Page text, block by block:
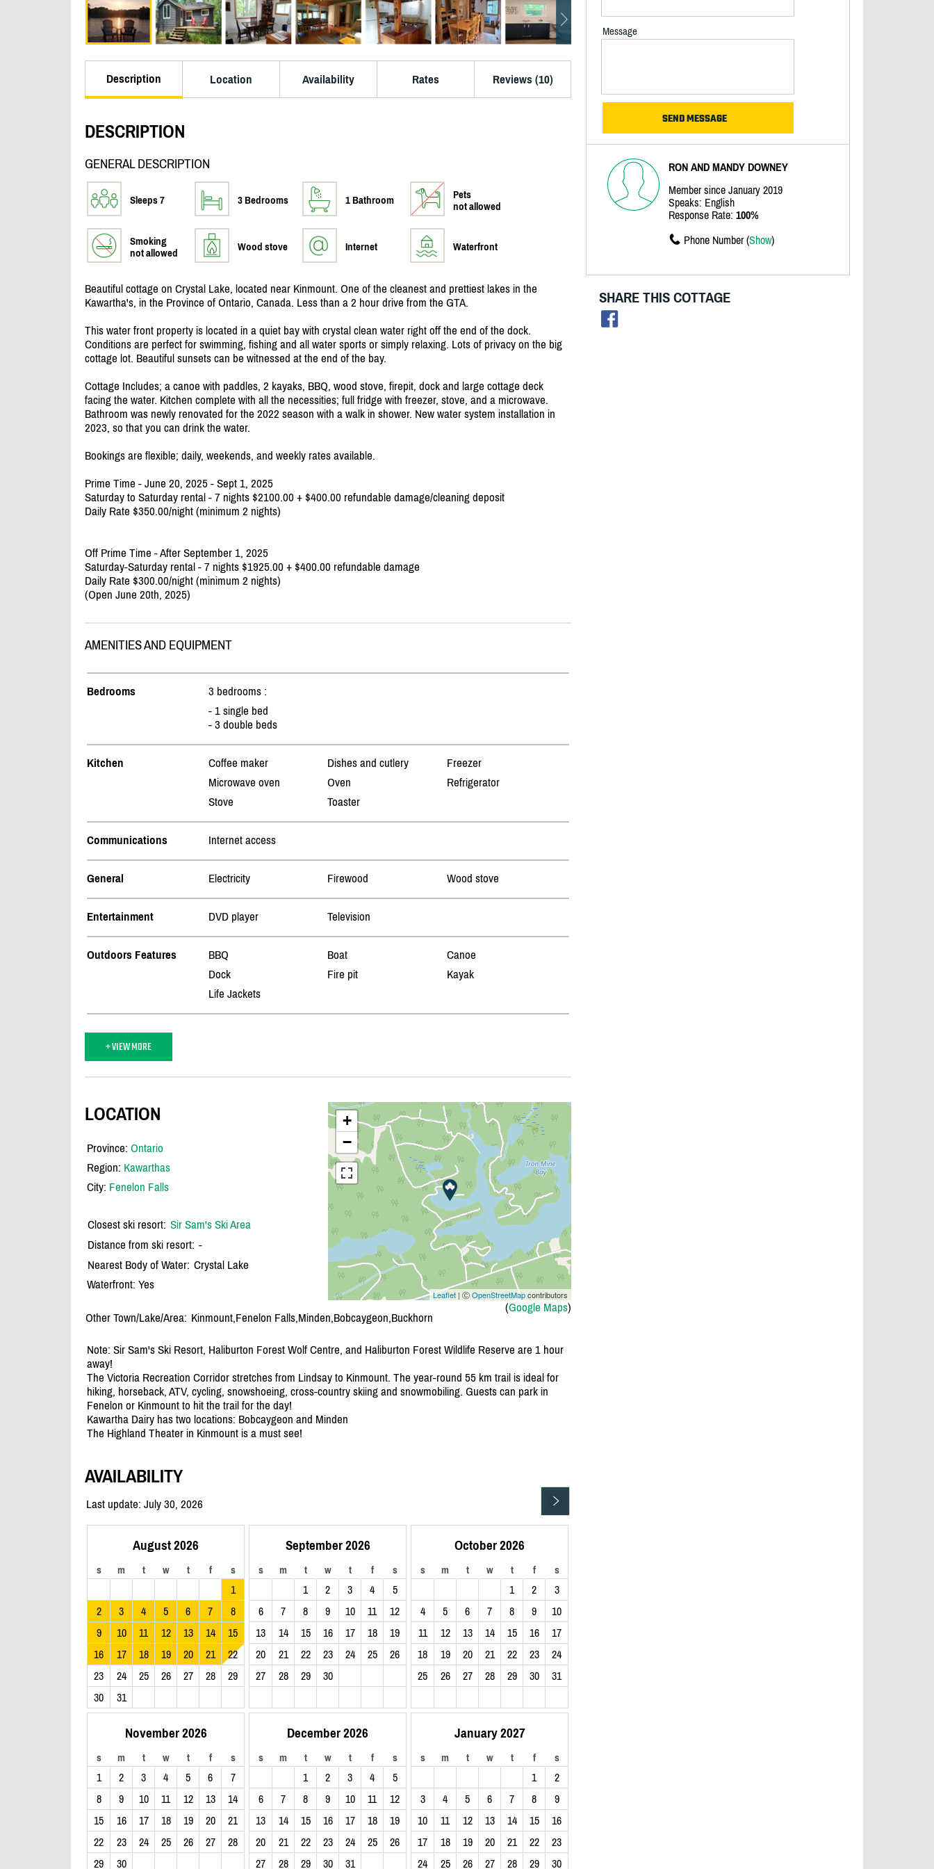
Description Location Availability Rates Reviews (10)
DESCRIPTION
GENERAL DESCRIPTION
Sleeps 7 3 Bedrooms 1 Bathroom
Pets
not allowed
Smoking
not allowed
Wood stove Internet Waterfront
Beautiful cottage on Crystal Lake, located near Kinmount. One of the cleanest and prettiest lakes in the
Kawartha's, in the Province of Ontario, Canada. Less than a 2 hour drive from the GTA.
This water front property is located in a quiet bay with crystal clean water right off the end of the dock.
Conditions are perfect for swimming, fishing and all water sports or simply relaxing. Lots of privacy on the big
cottage lot. Beautiful sunsets can be witnessed at the end of the bay.
Cottage Includes; a canoe with paddles, 2 kayaks, BBQ, wood stove, firepit, dock and large cottage deck
facing the water. Kitchen complete with all the necessities; full fridge with freezer, stove, and a microwave.
Bathroom was newly renovated for the 2022 season with a walk in shower. New water system installation in
2023, so that you can drink the water.
Bookings are flexible; daily, weekends, and weekly rates available.
Prime Time - June 20, 2025 - Sept 1, 2025
Saturday to Saturday rental - 7 nights $2100.00 + $400.00 refundable damage/cleaning deposit
Daily Rate $350.00/night (minimum 2 nights)
Off Prime Time - After September 1, 2025
Saturday-Saturday rental - 7 nights $1925.00 + $400.00 refundable damage
Daily Rate $300.00/night (minimum 2 nights)
(Open June 20th, 2025)
AMENITIES AND EQUIPMENT
Bedrooms
3 bedrooms :
- 1 single bed
- 3 double beds
Kitchen Coffee maker Dishes and cutlery
Freezer
Microwave oven
Oven
Refrigerator
Stove
Toaster
Communications Internet access
General Electricity Firewood Wood stove
Entertainment DVD player Television
Outdoors Features BBQ Boat
Canoe
Dock
Fire pit
Kayak
Life Jackets
+ VIEW MORE
+
−
Leaflet | ⒸOpenStreetMapcontributors
(Google Maps)
LOCATION
Province: Ontario
Region: Kawarthas
City: Fenelon Falls
Closest ski resort: Sir Sam's Ski Area
Distance from ski resort: -
Nearest Body of Water: Crystal Lake
Waterfront: Yes
Other Town/Lake/Area: Kinmount,Fenelon Falls,Minden,Bobcaygeon,Buckhorn
Note: Sir Sam's Ski Resort, Haliburton Forest Wolf Centre, and Haliburton Forest Wildlife Reserve are 1 hour
away!
The Victoria Recreation Corridor stretches from Lindsay to Kinmount. The year-round 55 km trail is ideal for
hiking, horseback, ATV, cycling, snowshoeing, cross-country skiing and snowmobiling. Guests can park in
Fenelon or Kinmount to hit the trail for the day!
Kawartha Dairy has two locations: Bobcaygeon and Minden
The Highland Theater in Kinmount is a must see!
AVAILABILITY
Last update: July 30, 2026
August 2026
s m t w t f s
1
2
3 4 5 6 7
8
9
10 11 12 13 14
15
16
17 18 19 20 21
22
23
24 25 26 27 28
29
30
31
September 2026
s m t w t f s
1 2 3 4
5
6
7 8 9 10 11
12
13
14 15 16 17 18
19
20
21 22 23 24 25
26
27
28 29 30
October 2026
s m t w t f s
1 2
3
4
5 6 7 8 9
10
11
12 13 14 15 16
17
18
19 20 21 22 23
24
25
26 27 28 29 30 31
November 2026
s m t w t f s
1 2 3 4 5 6
7
8
9 10 11 12 13
14
15
16 17 18 19 20
21
22
23 24 25 26 27
28
29
30
December 2026
s m t w t f s
1 2 3 4
5
6
7 8 9 10 11
12
13
14 15 16 17 18
19
20
21 22 23 24 25
26
27
28 29 30 31
January 2027
s m t w t f s
1
2
3
4 5 6 7 8
9
10
11 12 13 14 15
16
17
18 19 20 21 22
23
24
25 26 27 28 29 30
Message
RON AND MANDY DOWNEY
Member since January 2019
Speaks: English
Response Rate: 100%
Phone Number (Show)
SHARE THIS COTTAGE